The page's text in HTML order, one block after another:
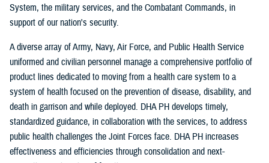
System, the military services, and the Combatant Commands, in
support of our nation's security.
A diverse array of Army, Navy, Air Force, and Public Health Service
uniformed and civilian personnel manage a comprehensive portfolio of
product lines dedicated to moving from a health care system to a
system of health focused on the prevention of disease, disability, and
death in garrison and while deployed. DHA PH develops timely,
standardized guidance, in collaboration with the services, to address
public health challenges the Joint Forces face. DHA PH increases
effectiveness and efficiencies through consolidation and next-